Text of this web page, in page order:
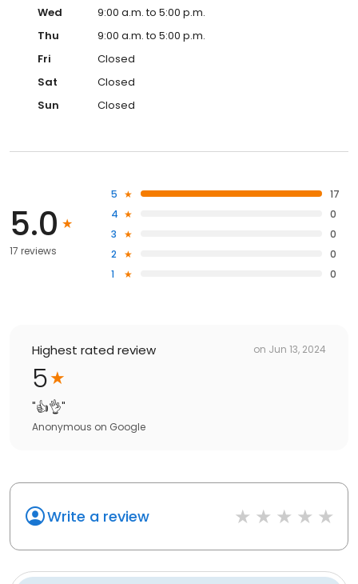
Wed
9:00 a.m. to 5:00 p.m.
Thu
9:00 a.m. to 5:00 p.m.
Fri
Closed
Sat
Closed
Sun
Closed
5.0
17 reviews
5
17
4
0
3
0
2
0
1
0
Highest rated review on Jun 13, 2024
5
"👍👌"
Anonymous on Google
Write a review